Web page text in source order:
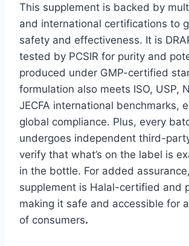
This supplement is backed by
and international certifications to
safety and effectiveness. It is
tested by PCSIR for purity and
produced under GMP-certified
formulation also meets ISO, USP,
JECFA international benchmarks,
global compliance. Plus, every
undergoes independent third-
verify that what’s on the label is
in the bottle. For added
supplement is Halal-certified and
making it safe and accessible for
of consumers.